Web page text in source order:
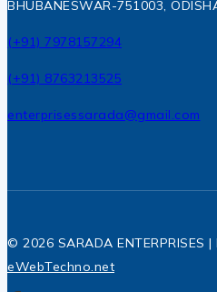
BHUBANESWAR-751003,
(+91) 7978157294
(+91) 8763213525
enterprisessarada@gmail.com
© 2026 SARADA ENTERPRISES
eWebTechno.net